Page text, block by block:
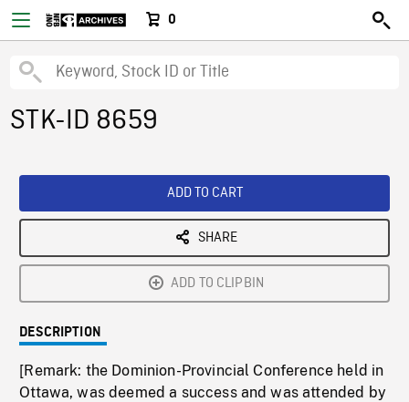
0
STK-ID 8659
ADD TO CART
SHARE
ADD TO CLIPBIN
DESCRIPTION
[Remark: the Dominion-Provincial Conference held in
Ottawa, was deemed a success and was attended by